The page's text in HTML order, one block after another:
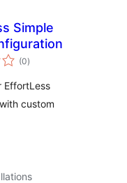
Simple
(0total
ratings
)
EffortLess
custom